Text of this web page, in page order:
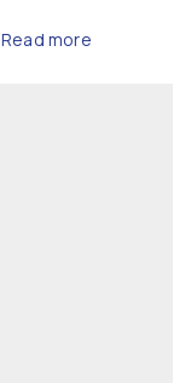
Read more